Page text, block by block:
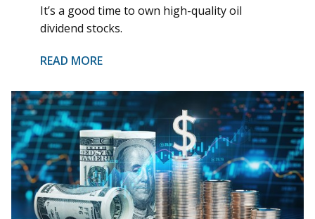
It’s a good time to own high-quality oil
dividend stocks.
READ MORE